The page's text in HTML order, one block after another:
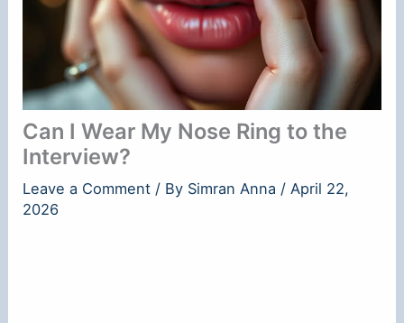
Can I Wear My Nose Ring to the
Interview?
Leave a Comment / By Simran Anna /April 22,
2026